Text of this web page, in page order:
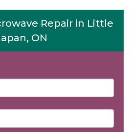
Repair in Little
ON